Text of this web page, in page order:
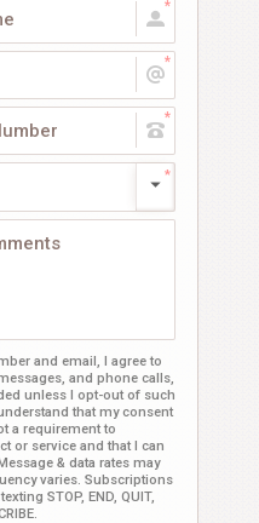
and email, I agree to
and phone calls,
unless I opt-out of such
that my consent
a requirement to
or service and that I can
& data rates may
varies. Subscriptions
STOP, END, QUIT,